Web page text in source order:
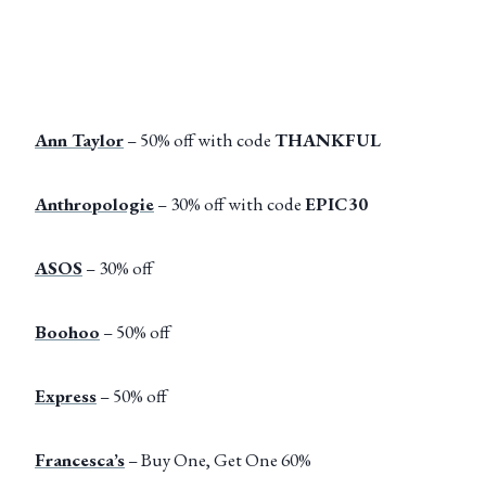
Ann Taylor– 50% off with codeTHANKFUL
Anthropologie– 30% off with codeEPIC30
ASOS – 30% off
Boohoo – 50% off
Express– 50% off
Francesca’s– Buy One, Get One 60%